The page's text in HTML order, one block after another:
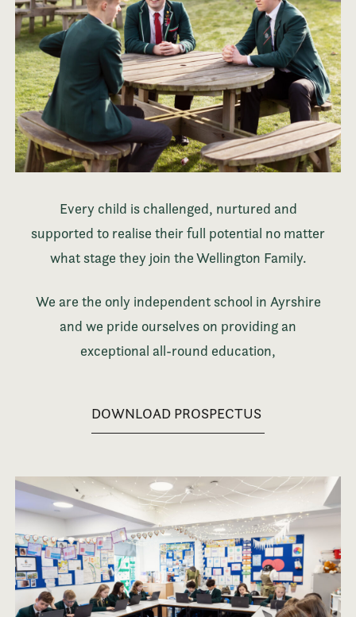
Every child is challenged, nurtured and
supported to realise their full potential no matter
what stage they join the Wellington Family.
We are the only independent school in Ayrshire
and we pride ourselves on providing an
exceptional all-round education,
DOWNLOAD PROSPECTUS